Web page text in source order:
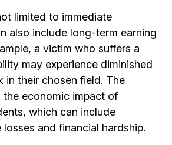
limited to immediate
also include long-term earning
a victim who suffers a
may experience diminished
in their chosen field. The
the economic impact of
which can include
and financial hardship.